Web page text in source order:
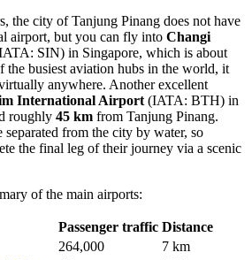
the city of Tanjung Pinang does not have
airport, but you can fly into Changi
SIN) in Singapore, which is about
the busiest aviation hubs in the world, it
anywhere. Another excellent
International Airport (IATA: BTH) in
roughly 45 km from Tanjung Pinang.
separated from the city by water, so
the final leg of their journey via a scenic
of the main airports:
Passenger traffic Distance
264,000
7 km